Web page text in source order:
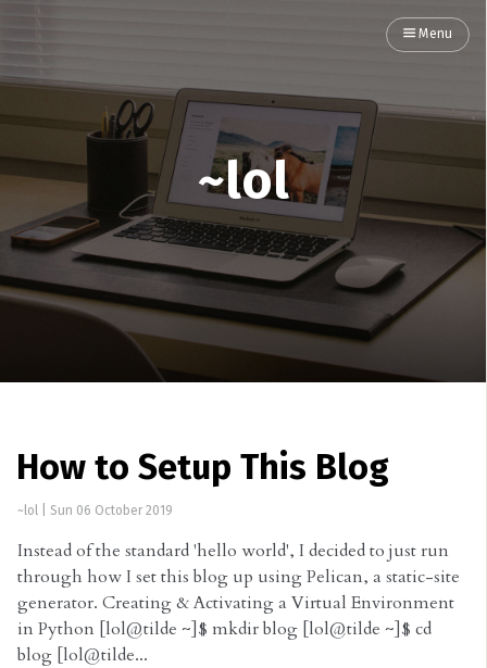
Menu
~lol
How to Setup This Blog
~lol Sun 06 October 2019
Instead of the standard 'hello world', I decided to just run
through how I set this blog up using Pelican, a static-site
generator. Creating & Activating a Virtual Environment
in Python [lol@tilde ~]$ mkdir blog [lol@tilde ~]$ cd
blog [lol@tilde...